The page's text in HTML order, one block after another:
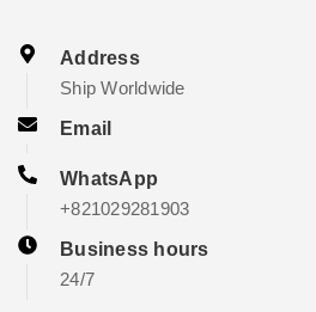
Address
Ship Worldwide
Email
WhatsApp
+821029281903
Business hours
24/7